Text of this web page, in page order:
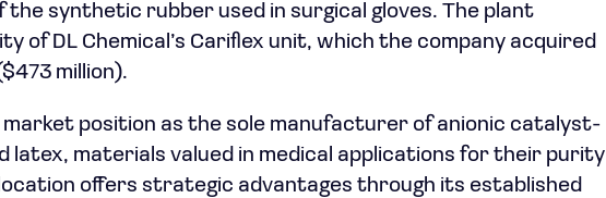
the synthetic rubber used in surgical gloves. The plant
of DL Chemical’s Cariflex unit, which the company acquired
million).
market position as the sole manufacturer of anionic catalyst-
latex, materials valued in medical applications for their purity
offers strategic advantages through its established